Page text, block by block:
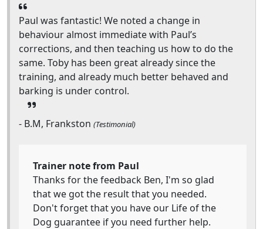
Paul was fantastic! We noted a change in
behaviour almost immediate with Paul’s
corrections, and then teaching us how to do the
same. Toby has been great already since the
training, and already much better behaved and
barking is under control.
- B.M, Frankston (Testimonial)
Trainer note from Paul
Thanks for the feedback Ben, I'm so glad
that we got the result that you needed.
Don't forget that you have our Life of the
Dog guarantee if you need further help.